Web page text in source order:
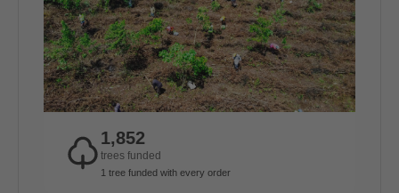
1,852
trees funded
1 tree funded with every order